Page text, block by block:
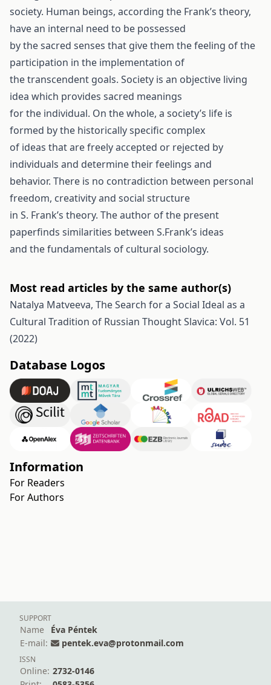
society. Human beings, according the Frank’s theory,
have an internal need to be possessed
by the sacred senses that give them the feeling of the
participation in the implementation of
the transcendent goals. Society is an objective living
idea which provides sacred meanings
for the individual. On the whole, a society’s life is
formed by the historically specific complex
of ideas that are freely accepted or rejected by
individuals and determine their feelings and
behavior. There is no contradiction between personal
freedom, creativity and social structure
in S. Frank’s theory. The author of the present
paperfinds similarities between S.Frank’s ideas
and the fundamentals of cultural sociology.
Most read articles by the same author(s)
Natalya Matveeva, The Search for a Social Ideal as a
Cultural Tradition of Russian ThoughtSlavica: Vol. 51
(2022)
Database Logos
Information
For Readers
For Authors
SUPPORT
Name
Éva Péntek
E-mail:
pentek.eva@protonmail.com
ISSN
Online: 2732-0146